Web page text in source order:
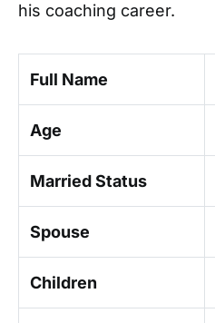
his coaching career.
Full Name
Age
Married Status
Spouse
Children